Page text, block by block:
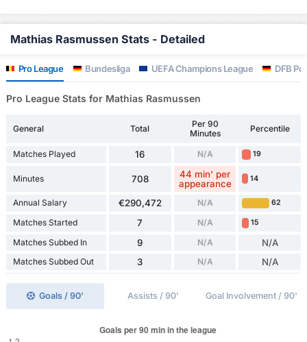
Mathias Rasmussen Stats - Detailed
Pro League Bundesliga UEFA Champions League DFB
Pro League Stats for Mathias Rasmussen
General Total
Per 90
Minutes
Percentile
Matches Played 16 N/A 19
Minutes 708
44 min' per
appearance
14
Annual Salary €290,472 N/A 62
Matches Started 7 N/A 15
Matches Subbed In 9 N/A N/A
Matches Subbed Out 3 N/A N/A
Goals / 90' Assists / 90' Goal Involvement / 90'